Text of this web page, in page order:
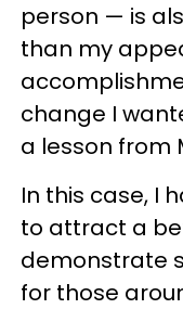
person — is
than my
change I
a lesson from
In this case, I
to attract a
demonstrate
for those